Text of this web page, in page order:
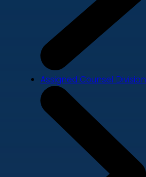
Assigned Counsel Division